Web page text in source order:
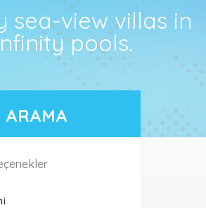
sea-view villas in
pools.
ARAMA